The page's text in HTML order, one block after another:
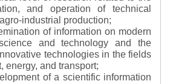
and operation of technical
industrial production;
of information on modern
and technology and the
technologies in the fields
energy, and transport;
of a scientific information